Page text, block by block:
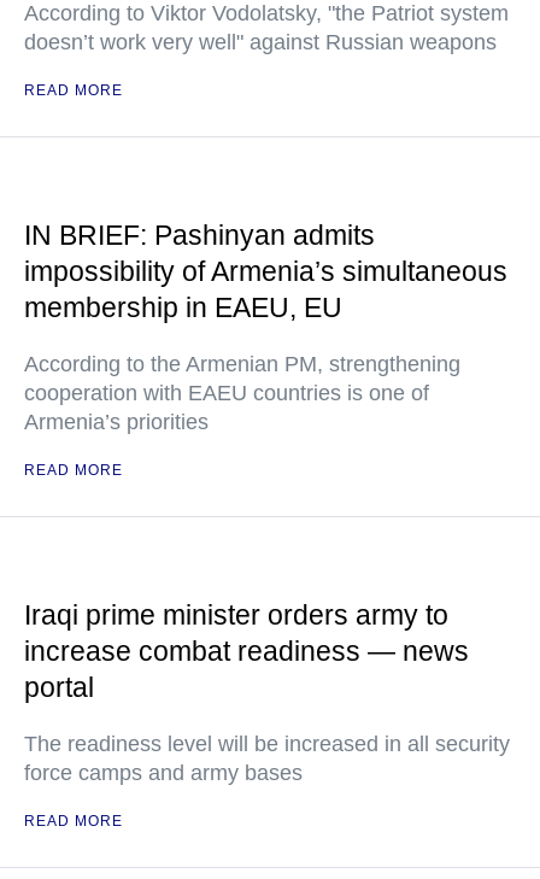
According to Viktor Vodolatsky, "the Patriot system
doesn’t work very well" against Russian weapons
READ MORE
IN BRIEF: Pashinyan admits
impossibility of Armenia’s simultaneous
membership in EAEU, EU
According to the Armenian PM, strengthening
cooperation with EAEU countries is one of
Armenia’s priorities
READ MORE
Iraqi prime minister orders army to
increase combat readiness — news
portal
The readiness level will be increased in all security
force camps and army bases
READ MORE